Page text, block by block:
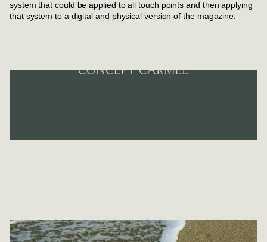
system that could be applied to all touch points and then applying
that system to a digital and physical version of the magazine.